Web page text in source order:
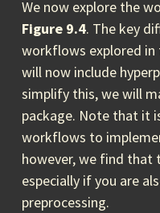
We now explore the
Figure 9.4. The key
workflows explored
will now include
simplify this, we will
package. Note that it
workflows to
however, we find that
especially if you are
preprocessing.